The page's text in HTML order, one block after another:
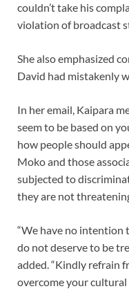
couldn’t take his
violation of broadcast
She also emphasized
David had mistakenly
In her email, Kaipara
seem to be based on
how people should
Moko and those
subjected to
they are not
“We have no intention
do not deserve to be
added. “Kindly refrain
overcome your cultural